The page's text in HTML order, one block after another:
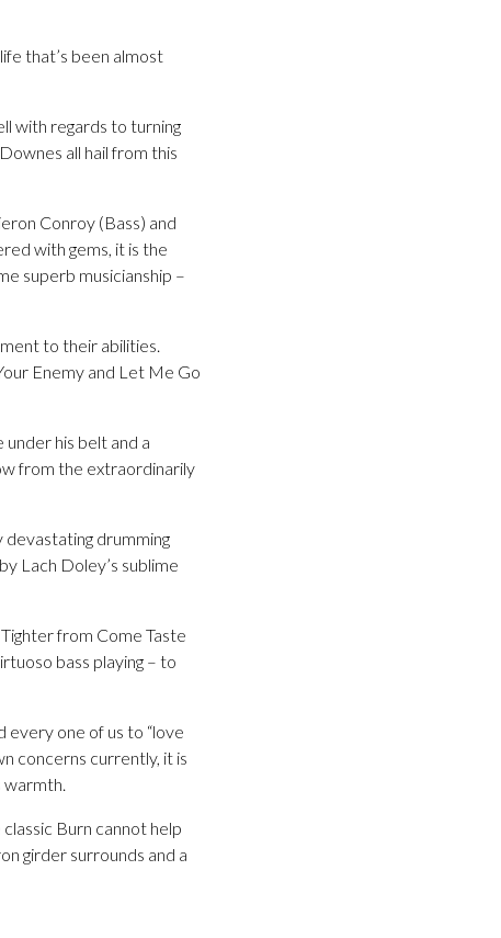
that’s been almost
with regards to turning
all hail from this
Conroy (Bass) and
with gems, it is the
superb musicianship –
to their abilities.
Enemy and Let Me Go
his belt and a
from the extraordinarily
devastating drumming
Lach Doley’s sublime
from Come Taste
bass playing – to
every one of us to “love
concerns currently, it is
warmth.
Burn cannot help
girder surrounds and a